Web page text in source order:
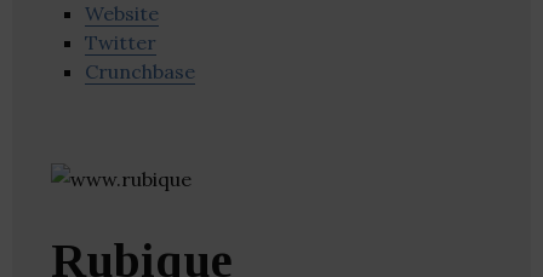
Website
Twitter
Crunchbase
Rubique